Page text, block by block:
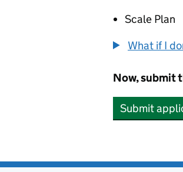
Scale Plan
What if I
Now, submit
Submit